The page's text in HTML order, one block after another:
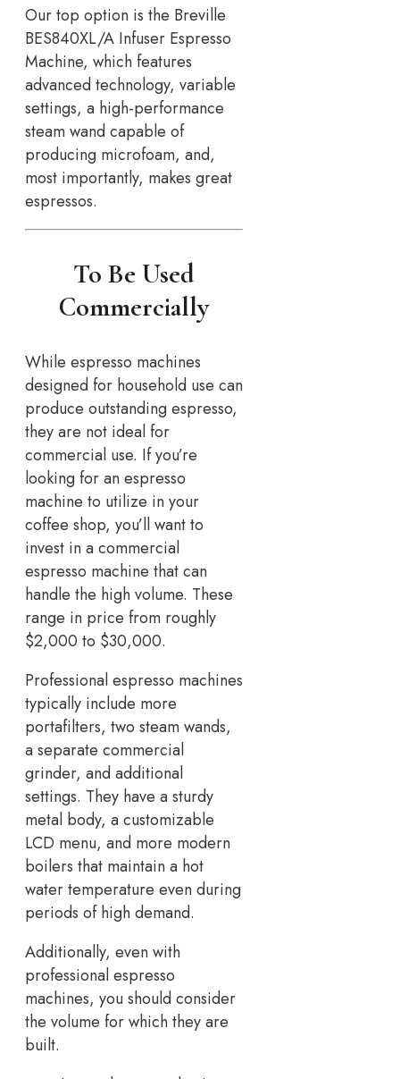
Our top option is the Breville
BES840XL/A Infuser Espresso
Machine, which features
advanced technology, variable
settings, a high-performance
steam wand capable of
producing microfoam, and,
most importantly, makes great
espressos.
To Be Used
Commercially
While espresso machines
designed for household use can
produce outstanding espresso,
they are not ideal for
commercial use. If you’re
looking for an espresso
machine to utilize in your
coffee shop, you’ll want to
invest in a commercial
espresso machine that can
handle the high volume. These
range in price from roughly
$2,000 to $30,000.
Professional espresso machines
typically include more
portafilters, two steam wands,
a separate commercial
grinder, and additional
settings. They have a sturdy
metal body, a customizable
LCD menu, and more modern
boilers that maintain a hot
water temperature even during
periods of high demand.
Additionally, even with
professional espresso
machines, you should consider
the volume for which they are
built.